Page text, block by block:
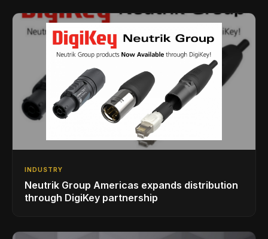
INDUSTRY
Neutrik Group Americas expands distribution
through DigiKey partnership